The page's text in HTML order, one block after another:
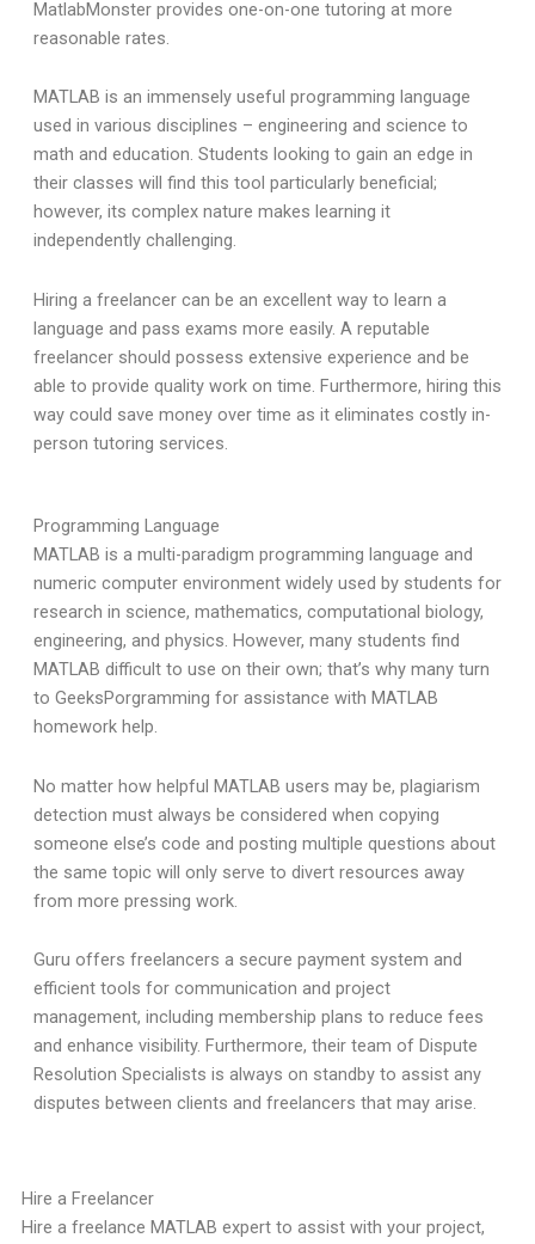
MatlabMonster provides one-on-one tutoring at more
reasonable rates.
MATLAB is an immensely useful programming language
used in various disciplines – engineering and science to
math and education. Students looking to gain an edge in
their classes will find this tool particularly beneficial;
however, its complex nature makes learning it
independently challenging.
Hiring a freelancer can be an excellent way to learn a
language and pass exams more easily. A reputable
freelancer should possess extensive experience and be
able to provide quality work on time. Furthermore, hiring this
way could save money over time as it eliminates costly in-
person tutoring services.
Programming Language
MATLAB is a multi-paradigm programming language and
numeric computer environment widely used by students for
research in science, mathematics, computational biology,
engineering, and physics. However, many students find
MATLAB difficult to use on their own; that’s why many turn
to GeeksPorgramming for assistance with MATLAB
homework help.
No matter how helpful MATLAB users may be, plagiarism
detection must always be considered when copying
someone else’s code and posting multiple questions about
the same topic will only serve to divert resources away
from more pressing work.
Guru offers freelancers a secure payment system and
efficient tools for communication and project
management, including membership plans to reduce fees
and enhance visibility. Furthermore, their team of Dispute
Resolution Specialists is always on standby to assist any
disputes between clients and freelancers that may arise.
Hire a Freelancer
Hire a freelance MATLAB expert to assist with your project,